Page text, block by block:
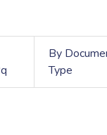
By
Type